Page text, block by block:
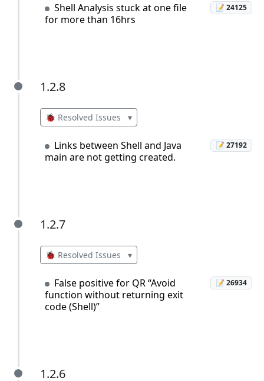
Shell Analysis stuck at one file
for more than 16hrs
📝 24125
1.2.8
1.2.8
🐞 Resolved Issues ▾
Links between Shell and Java
main are not getting created.
📝 27192
1.2.7
1.2.7
🐞 Resolved Issues ▾
False positive for QR “Avoid
function without returning exit
code (Shell)”
📝 26934
1.2.6
1.2.6